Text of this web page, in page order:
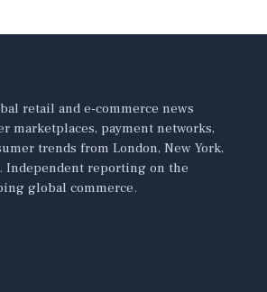
retail and e-commerce news
marketplaces, payment networks,
trends from London, New York,
Independent reporting on the
global commerce.